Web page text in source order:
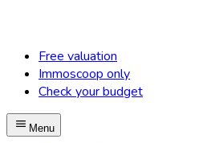
Free valuation
Immoscoop only
Check your budget
Menu